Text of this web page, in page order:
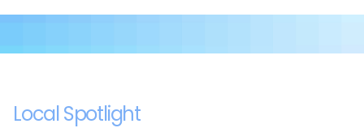
Local Spotlight